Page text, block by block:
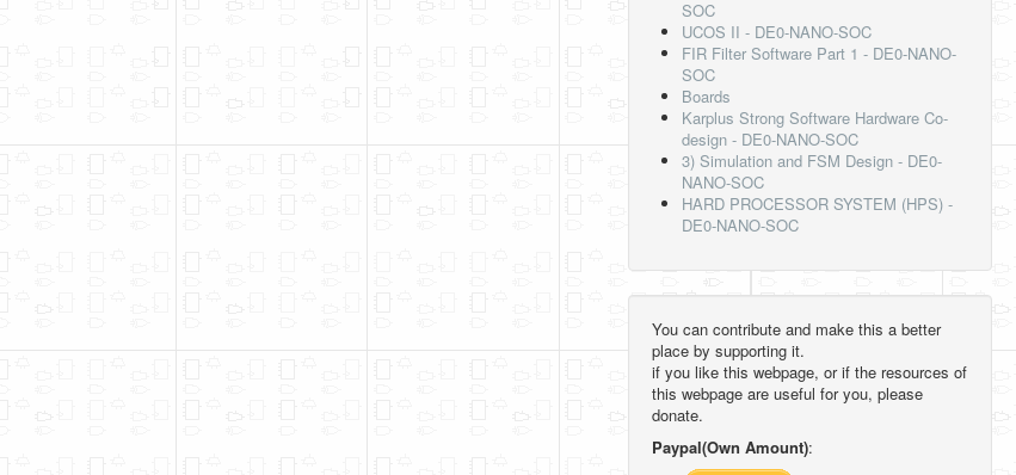
SOC
UCOS II - DE0-NANO-SOC
FIR Filter Software Part 1 - DE0-NANO-
SOC
Boards
Karplus Strong Software Hardware Co-
design - DE0-NANO-SOC
3) Simulation and FSM Design - DE0-
NANO-SOC
HARD PROCESSOR SYSTEM (HPS) -
DE0-NANO-SOC
You can contribute and make this a better
place by supporting it.
if you like this webpage, or if the resources of
this webpage are useful for you, please
donate.
Paypal(Own Amount):